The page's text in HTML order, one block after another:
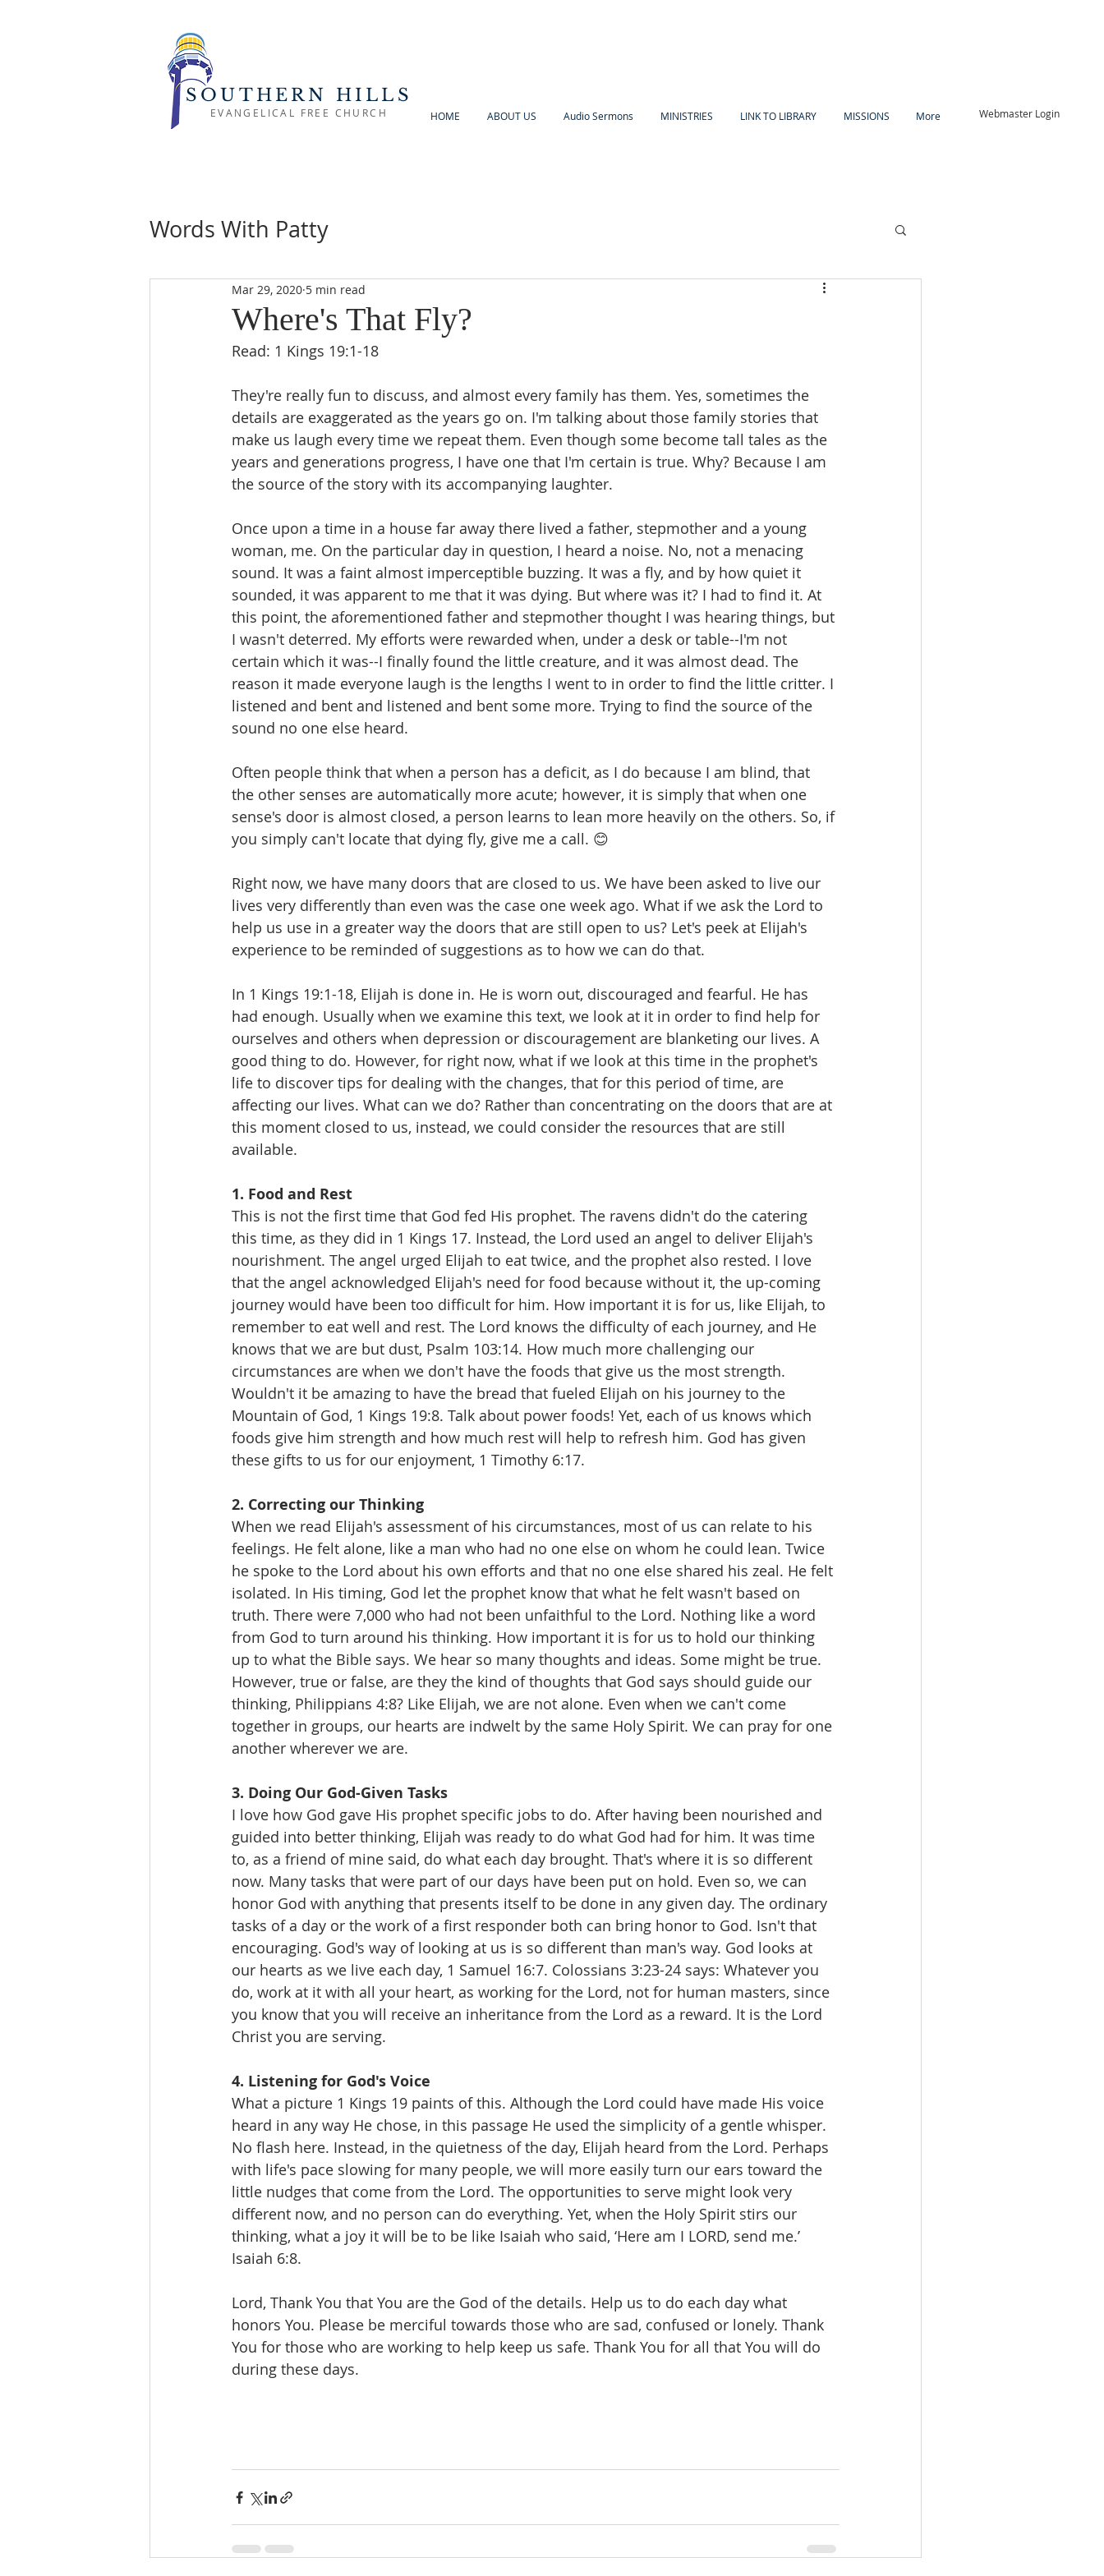
SOUTHERN HILLS
EVANGELICAL FREE CHURCH HOME ABOUT US Audio Sermons MINISTRIES LINK TO LIBRARY MISSIONS More Webmaster Login
Words With Patty
Where's That Fly?
Mar 29, 2020 5 min read
Read: 1 Kings 19:1-18
They're really fun to discuss, and almost every family has them. Yes, sometimes the
details are exaggerated as the years go on. I'm talking about those family stories that
make us laugh every time we repeat them. Even though some become tall tales as the
years and generations progress, I have one that I'm certain is true. Why? Because I am
the source of the story with its accompanying laughter.
Once upon a time in a house far away there lived a father, stepmother and a young
woman, me. On the particular day in question, I heard a noise. No, not a menacing
sound. It was a faint almost imperceptible buzzing. It was a fly, and by how quiet it
sounded, it was apparent to me that it was dying. But where was it? I had to find it. At
this point, the aforementioned father and stepmother thought I was hearing things, but
I wasn't deterred. My efforts were rewarded when, under a desk or table--I'm not
certain which it was--I finally found the little creature, and it was almost dead. The
reason it made everyone laugh is the lengths I went to in order to find the little critter. I
listened and bent and listened and bent some more. Trying to find the source of the
sound no one else heard.
Often people think that when a person has a deficit, as I do because I am blind, that
the other senses are automatically more acute; however, it is simply that when one
sense's door is almost closed, a person learns to lean more heavily on the others. So, if
you simply can't locate that dying fly, give me a call. 😊
Right now, we have many doors that are closed to us. We have been asked to live our
lives very differently than even was the case one week ago. What if we ask the Lord to
help us use in a greater way the doors that are still open to us? Let's peek at Elijah's
experience to be reminded of suggestions as to how we can do that.
In 1 Kings 19:1-18, Elijah is done in. He is worn out, discouraged and fearful. He has
had enough. Usually when we examine this text, we look at it in order to find help for
ourselves and others when depression or discouragement are blanketing our lives. A
good thing to do. However, for right now, what if we look at this time in the prophet's
life to discover tips for dealing with the changes, that for this period of time, are
affecting our lives. What can we do? Rather than concentrating on the doors that are at
this moment closed to us, instead, we could consider the resources that are still
available.
1. Food and Rest
This is not the first time that God fed His prophet. The ravens didn't do the catering
this time, as they did in 1 Kings 17. Instead, the Lord used an angel to deliver Elijah's
nourishment. The angel urged Elijah to eat twice, and the prophet also rested. I love
that the angel acknowledged Elijah's need for food because without it, the up-coming
journey would have been too difficult for him. How important it is for us, like Elijah, to
remember to eat well and rest. The Lord knows the difficulty of each journey, and He
knows that we are but dust, Psalm 103:14. How much more challenging our
circumstances are when we don't have the foods that give us the most strength.
Wouldn't it be amazing to have the bread that fueled Elijah on his journey to the
Mountain of God, 1 Kings 19:8. Talk about power foods! Yet, each of us knows which
foods give him strength and how much rest will help to refresh him. God has given
these gifts to us for our enjoyment, 1 Timothy 6:17.
2. Correcting our Thinking
When we read Elijah's assessment of his circumstances, most of us can relate to his
feelings. He felt alone, like a man who had no one else on whom he could lean. Twice
he spoke to the Lord about his own efforts and that no one else shared his zeal. He felt
isolated. In His timing, God let the prophet know that what he felt wasn't based on
truth. There were 7,000 who had not been unfaithful to the Lord. Nothing like a word
from God to turn around his thinking. How important it is for us to hold our thinking
up to what the Bible says. We hear so many thoughts and ideas. Some might be true.
However, true or false, are they the kind of thoughts that God says should guide our
thinking, Philippians 4:8? Like Elijah, we are not alone. Even when we can't come
together in groups, our hearts are indwelt by the same Holy Spirit. We can pray for one
another wherever we are.
3. Doing Our God-Given Tasks
I love how God gave His prophet specific jobs to do. After having been nourished and
guided into better thinking, Elijah was ready to do what God had for him. It was time
to, as a friend of mine said, do what each day brought. That's where it is so different
now. Many tasks that were part of our days have been put on hold. Even so, we can
honor God with anything that presents itself to be done in any given day. The ordinary
tasks of a day or the work of a first responder both can bring honor to God. Isn't that
encouraging. God's way of looking at us is so different than man's way. God looks at
our hearts as we live each day, 1 Samuel 16:7. Colossians 3:23-24 says: Whatever you
do, work at it with all your heart, as working for the Lord, not for human masters, since
you know that you will receive an inheritance from the Lord as a reward. It is the Lord
Christ you are serving.
4. Listening for God's Voice
What a picture 1 Kings 19 paints of this. Although the Lord could have made His voice
heard in any way He chose, in this passage He used the simplicity of a gentle whisper.
No flash here. Instead, in the quietness of the day, Elijah heard from the Lord. Perhaps
with life's pace slowing for many people, we will more easily turn our ears toward the
little nudges that come from the Lord. The opportunities to serve might look very
different now, and no person can do everything. Yet, when the Holy Spirit stirs our
thinking, what a joy it will be to be like Isaiah who said, ‘Here am I LORD, send me.’
Isaiah 6:8.
Lord, Thank You that You are the God of the details. Help us to do each day what
honors You. Please be merciful towards those who are sad, confused or lonely. Thank
You for those who are working to help keep us safe. Thank You for all that You will do
during these days.